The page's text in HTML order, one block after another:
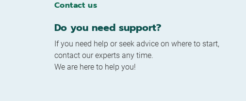
Contact us
Do you need support?
If you need help or seek advice on where to start,
contact our experts any time.
We are here to help you!